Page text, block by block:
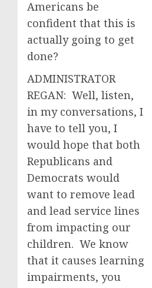
Americans be
confident that this is
actually going to get
done?
ADMINISTRATOR
REGAN: Well, listen,
in my conversations, I
have to tell you, I
would hope that both
Republicans and
Democrats would
want to remove lead
and lead service lines
from impacting our
children. We know
that it causes learning
impairments, you